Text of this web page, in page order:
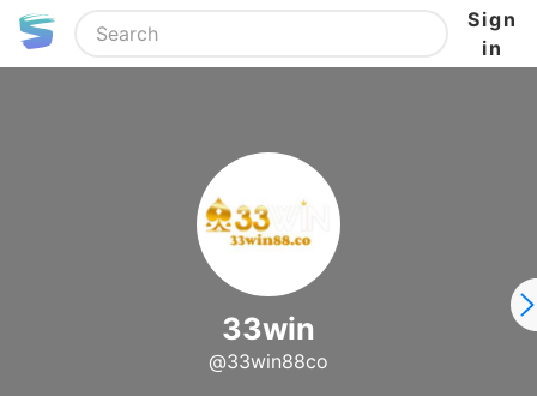
Sign
in
33win
@33win88co